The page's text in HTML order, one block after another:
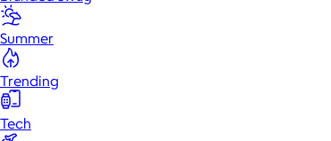
Summer
Trending
Tech